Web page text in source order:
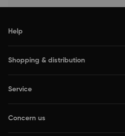
Help
Shopping & distribution
Service
Concern us